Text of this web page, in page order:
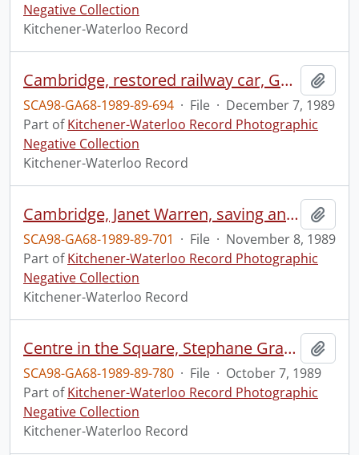
Negative Collection
Kitchener-Waterloo Record
Cambridge, restored railway car, Guymark Palmer Design Group
SCA98-GA68-1989-89-694 · File · December 7, 1989
Part ofKitchener-Waterloo Record Photographic
Negative Collection
Kitchener-Waterloo Record
Cambridge, Janet Warren, saving an old apartment building
SCA98-GA68-1989-89-701 · File · November 8, 1989
Part ofKitchener-Waterloo Record Photographic
Negative Collection
Kitchener-Waterloo Record
Centre in the Square, Stephane Grappelli, violinist
SCA98-GA68-1989-89-780 · File · October 7, 1989
Part ofKitchener-Waterloo Record Photographic
Negative Collection
Kitchener-Waterloo Record